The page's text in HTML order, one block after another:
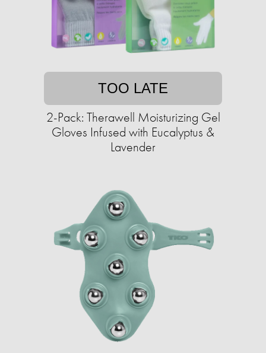
TOO LATE
2-Pack: Therawell Moisturizing Gel
Gloves Infused with Eucalyptus &
Lavender